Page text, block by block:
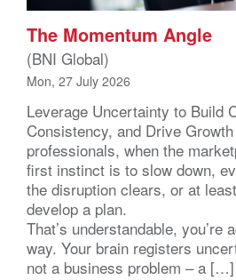
The Momentum Angle
(BNI Global)
Mon, 27 July 2026
Leverage Uncertainty to Build
Consistency, and Drive
professionals, when the
first instinct is to slow down,
the disruption clears, or at
develop a plan.
That’s understandable, you’re
way. Your brain registers
not a business problem – a […]